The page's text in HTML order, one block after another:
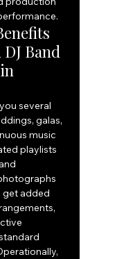
Band
several
galas,
music
playlists
get added